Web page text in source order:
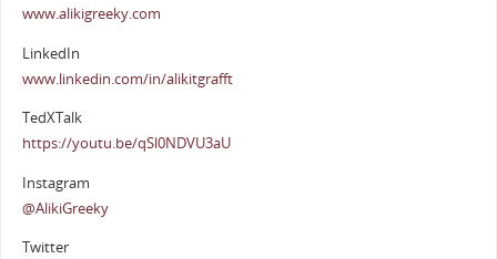
www.alikigreeky.com
LinkedIn
www.linkedin.com/in/alikitgrafft
TedXTalk
https://youtu.be/qSl0NDVU3aU
Instagram
@AlikiGreeky
Twitter